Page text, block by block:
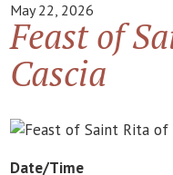
May 22, 2026
Feast of
Cascia
Date/Time